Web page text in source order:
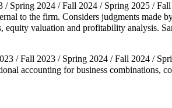
Spring 2024 / Fall 2024 / Spring 2025 /
to the firm. Considers judgments made
equity valuation and profitability analysis.
/ Fall 2023 / Spring 2024 / Fall 2024 /
accounting for business combinations,